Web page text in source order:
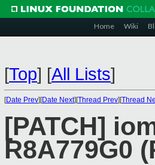
Home Wiki
[Top] [All Lists]
[Date Prev][Date Next][Thread Prev][Thread
[PATCH]
R8A779G0